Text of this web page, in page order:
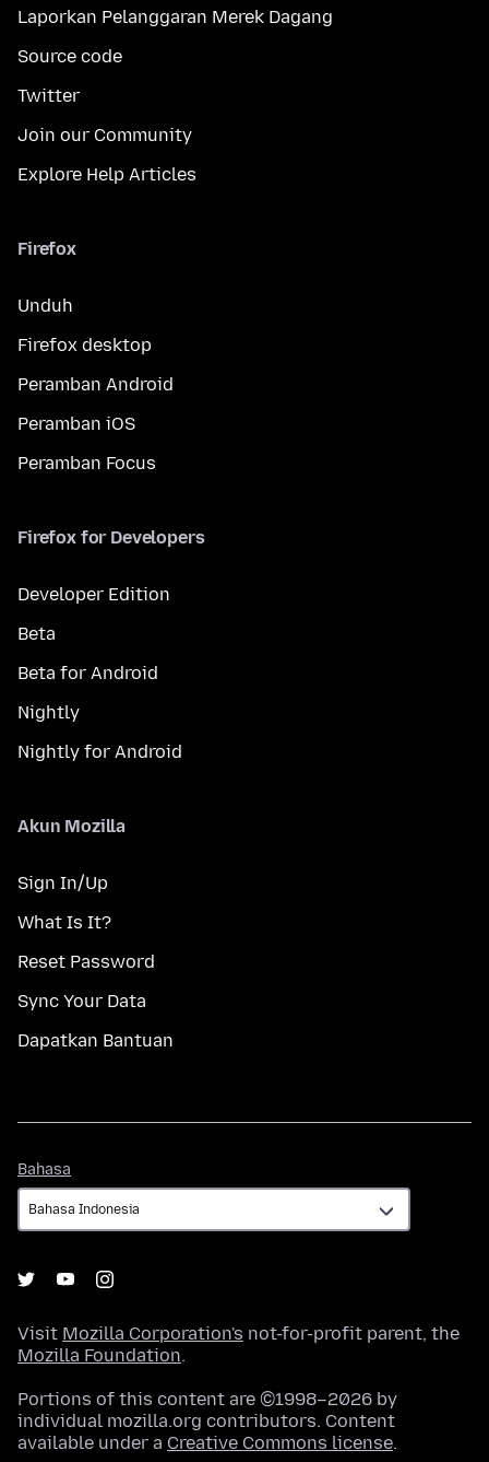
Laporkan Pelanggaran Merek Dagang
Source code
Twitter
Join our Community
Explore Help Articles
Firefox
Unduh
Firefox desktop
Peramban Android
Peramban iOS
Peramban Focus
Firefox for Developers
Developer Edition
Beta
Beta for Android
Nightly
Nightly for Android
Akun Mozilla
Sign In/Up
What Is It?
Reset Password
Sync Your Data
Dapatkan Bantuan
Bahasa
Visit Mozilla Corporation's not-for-profit parent, the
Mozilla Foundation.
Portions of this content are ©1998–2026 by
individual mozilla.org contributors. Content
available under a Creative Commons license.